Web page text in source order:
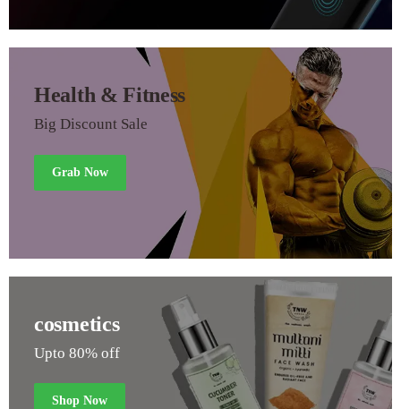
Health & Fitness
Big Discount Sale
Grab Now
cosmetics
Upto 80% off
Shop Now